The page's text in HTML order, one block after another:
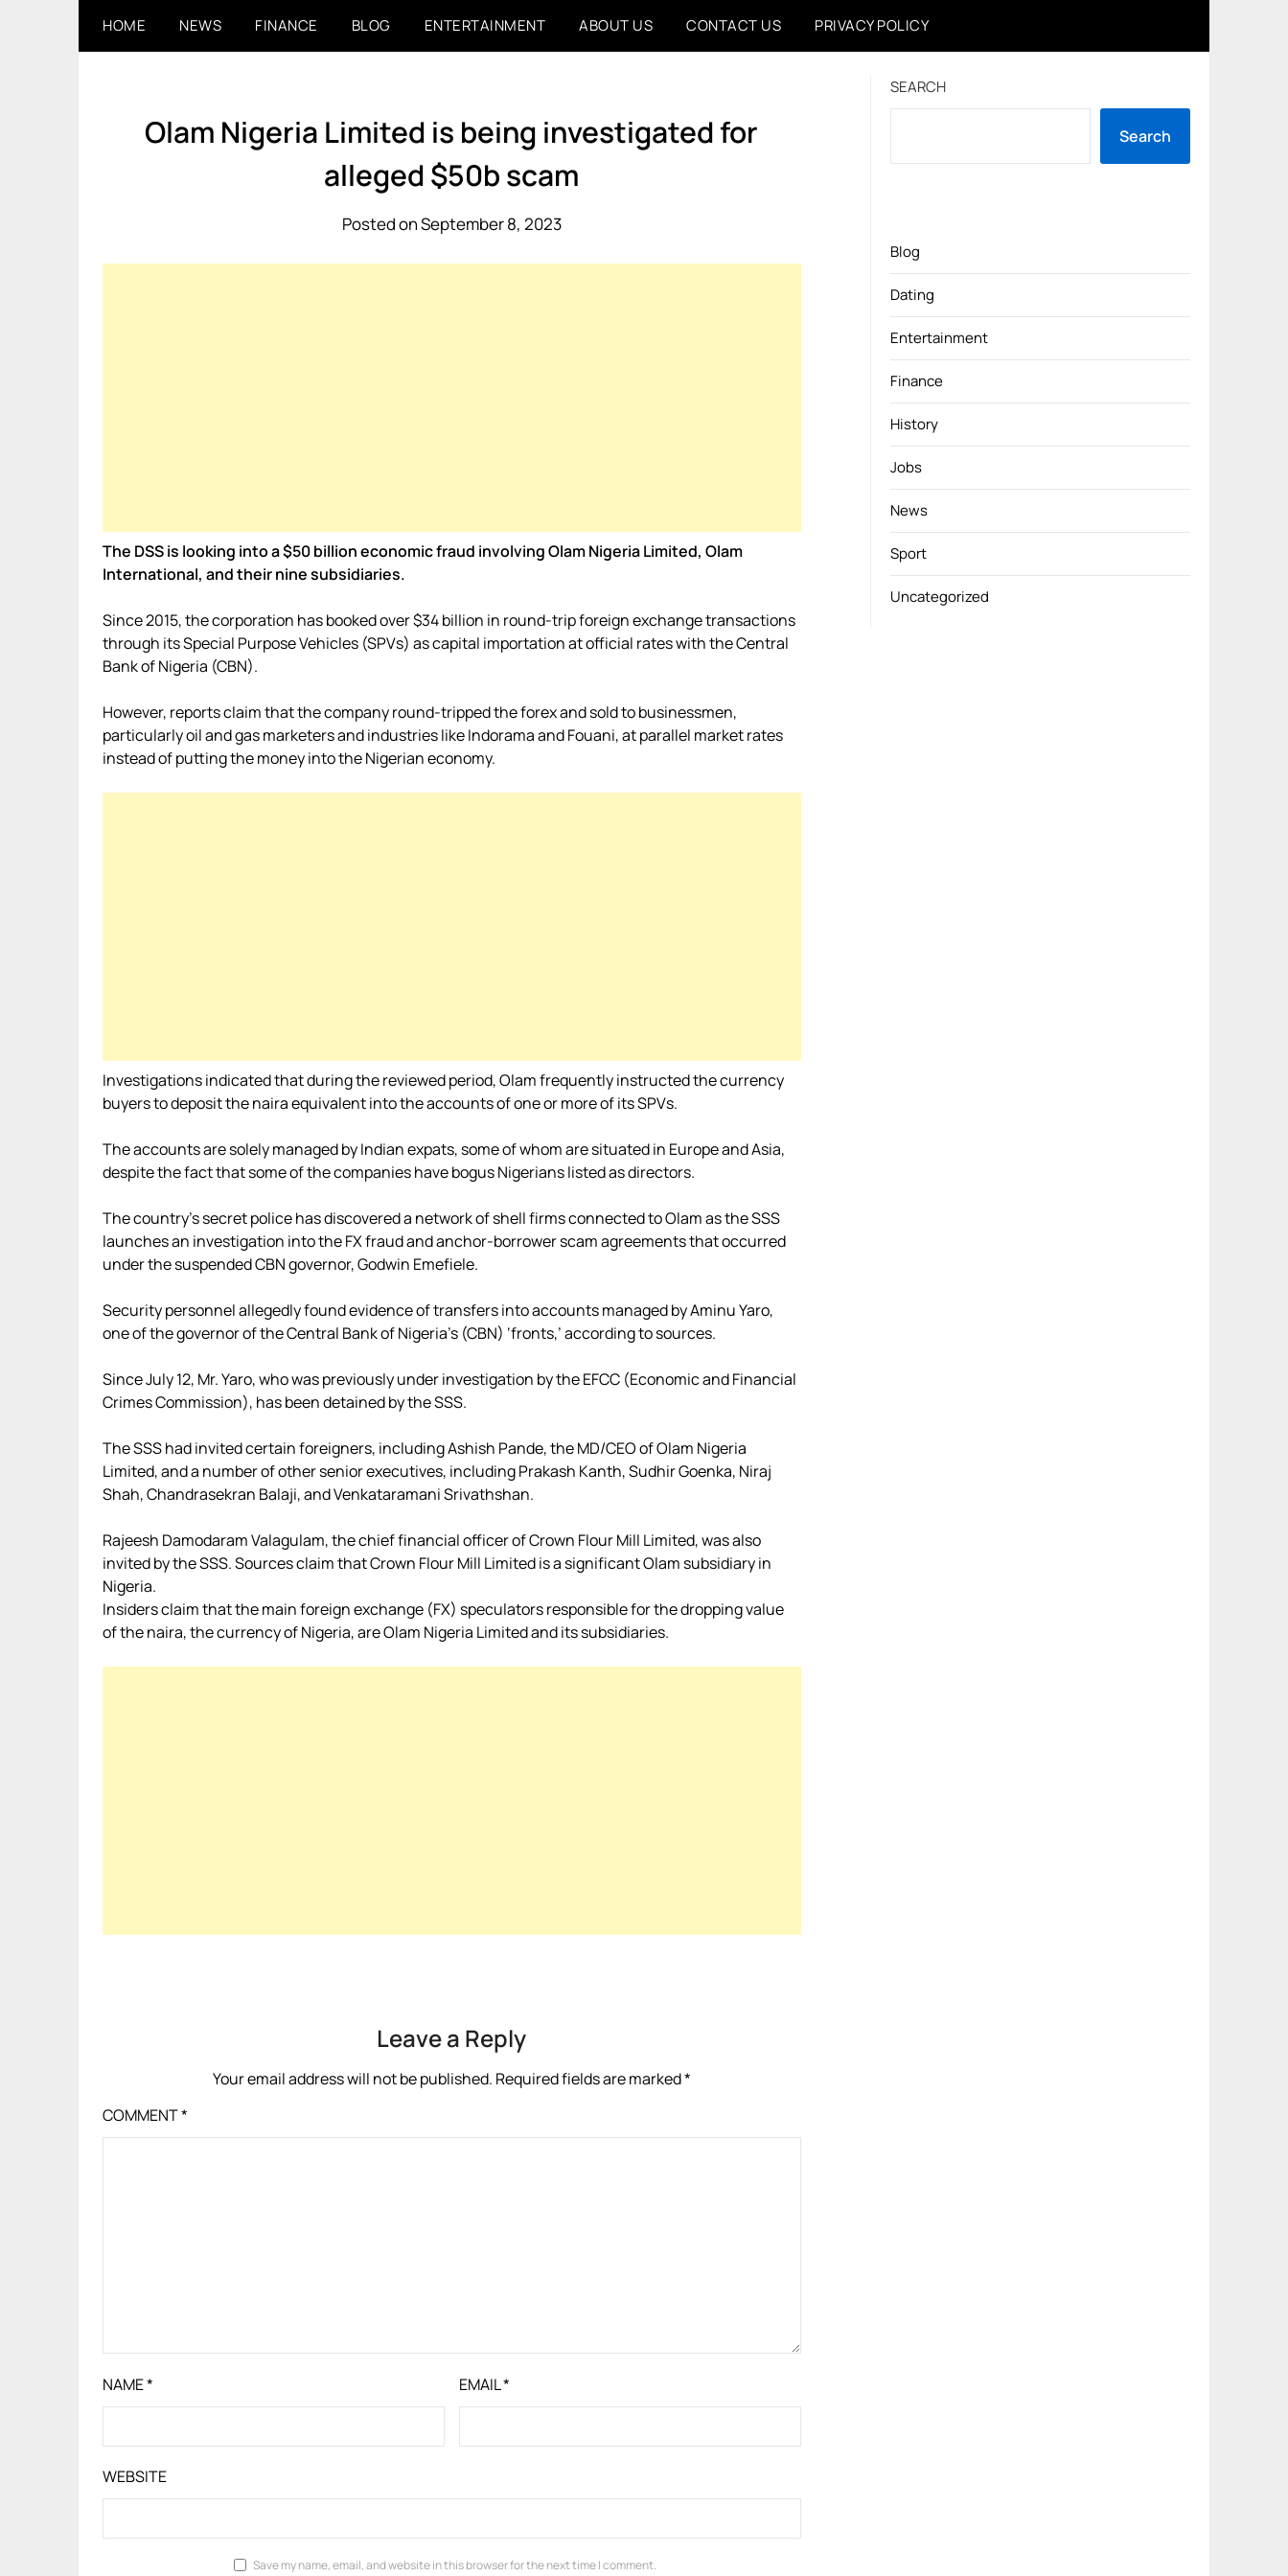
HOME NEWS FINANCE BLOG ENTERTAINMENT ABOUT US CONTACT US PRIVACY POLICY
Olam Nigeria Limited is being investigated for
alleged $50b scam
Posted on September 8, 2023
The DSS is looking into a $50 billion economic fraud involving Olam Nigeria Limited, Olam
International, and their nine subsidiaries.
Since 2015, the corporation has booked over $34 billion in round-trip foreign exchange transactions
through its Special Purpose Vehicles (SPVs) as capital importation at official rates with the Central
Bank of Nigeria (CBN).
However, reports claim that the company round-tripped the forex and sold to businessmen,
particularly oil and gas marketers and industries like Indorama and Fouani, at parallel market rates
instead of putting the money into the Nigerian economy.
Investigations indicated that during the reviewed period, Olam frequently instructed the currency
buyers to deposit the naira equivalent into the accounts of one or more of its SPVs.
The accounts are solely managed by Indian expats, some of whom are situated in Europe and Asia,
despite the fact that some of the companies have bogus Nigerians listed as directors.
The country’s secret police has discovered a network of shell firms connected to Olam as the SSS
launches an investigation into the FX fraud and anchor-borrower scam agreements that occurred
under the suspended CBN governor, Godwin Emefiele.
Security personnel allegedly found evidence of transfers into accounts managed by Aminu Yaro,
one of the governor of the Central Bank of Nigeria’s (CBN) ‘fronts,’ according to sources.
Since July 12, Mr. Yaro, who was previously under investigation by the EFCC (Economic and Financial
Crimes Commission), has been detained by the SSS.
The SSS had invited certain foreigners, including Ashish Pande, the MD/CEO of Olam Nigeria
Limited, and a number of other senior executives, including Prakash Kanth, Sudhir Goenka, Niraj
Shah, Chandrasekran Balaji, and Venkataramani Srivathshan.
Rajeesh Damodaram Valagulam, the chief financial officer of Crown Flour Mill Limited, was also
invited by the SSS. Sources claim that Crown Flour Mill Limited is a significant Olam subsidiary in
Nigeria.
Insiders claim that the main foreign exchange (FX) speculators responsible for the dropping value
of the naira, the currency of Nigeria, are Olam Nigeria Limited and its subsidiaries.
Leave a Reply
Your email address will not be published. Required fields are marked*
COMMENT*
NAME* EMAIL*
WEBSITE
Save my name, email, and website in this browser for the next time I comment.
SEARCH
Search
Blog
Dating
Entertainment
Finance
History
Jobs
News
Sport
Uncategorized